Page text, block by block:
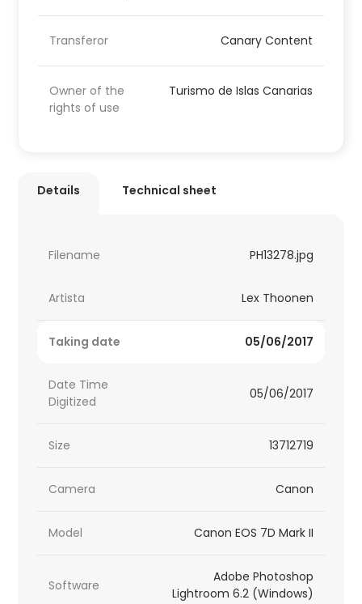
Transferor Canary Content
Owner of the
rights of use
Turismo de Islas Canarias
Details Technical sheet
Filename PH13278.jpg
Artista Lex Thoonen
Taking date 05/06/2017
Date Time
Digitized
05/06/2017
Size 13712719
Camera Canon
Model Canon EOS 7D Mark II
Software
Adobe Photoshop
Lightroom 6.2 (Windows)